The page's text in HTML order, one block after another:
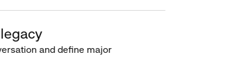
and define major